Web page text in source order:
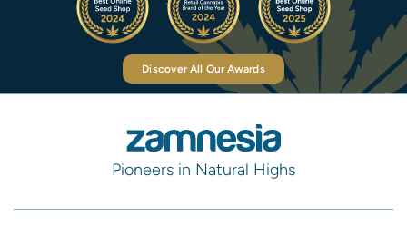
Discover All Our Awards
Pioneers in Natural Highs